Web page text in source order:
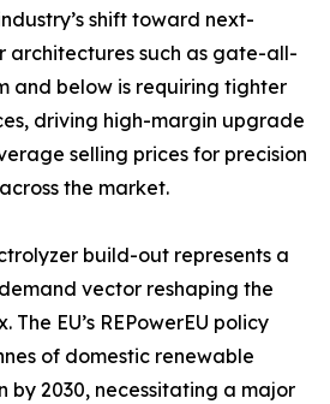
shift toward next-
architectures such as gate-all-
and below is requiring tighter
driving high-margin upgrade
selling prices for precision
the market.
build-out represents a
vector reshaping the
The EU’s REPowerEU policy
of domestic renewable
by 2030, necessitating a major